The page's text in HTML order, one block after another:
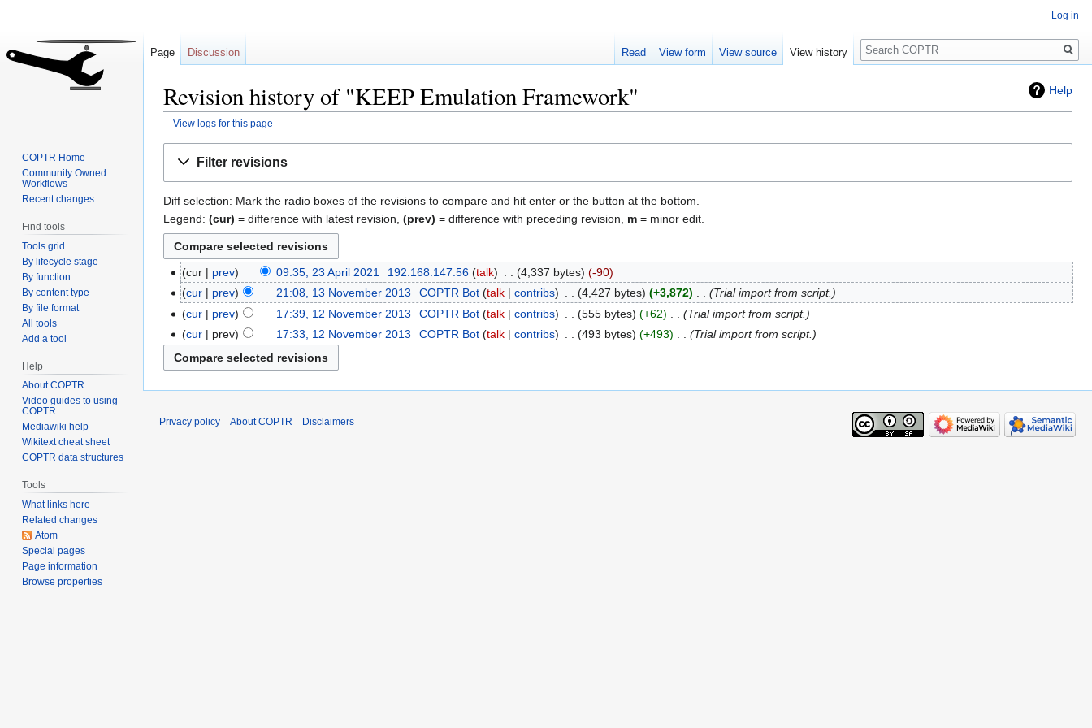
Help
Revision history of "KEEP Emulation Framework"
View logs for this page
Filter revisions
Diff selection: Mark the radio boxes of the revisions to compare and hit enter or the button at the bottom.
Legend: (cur) = difference with latest revision, (prev) = difference with preceding revision, m = minor edit.
cur prev 09:35, 23 April 2021 192.168.147.56 talk 4,337 bytes
-90
cur
prev 21:08, 13 November 2013 COPTR Bot talk contribs 4,427 bytes +3,872
Trial import from script.
cur
prev 17:39, 12 November 2013 COPTR Bot talk contribs 555 bytes +62
Trial import from script.
cur
prev 17:33, 12 November 2013 COPTR Bot talk contribs 493 bytes +493 Trial import from script.
Log in
Page Discussion Read View form View source View history
Search
COPTR Home
Community Owned
Workflows
Recent changes
Find tools
Tools grid
By lifecycle stage
By function
By content type
By file format
All tools
Add a tool
Help
About COPTR
Video guides to using
COPTR
Mediawiki help
Wikitext cheat sheet
COPTR data structures
Tools
What links here
Related changes
Atom
Special pages
Page information
Browse properties
Privacy policy About COPTR Disclaimers